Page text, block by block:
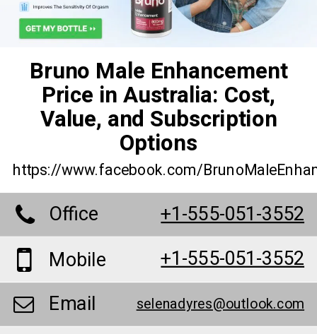
Bruno Male Enhancement
Price in Australia: Cost,
Value, and Subscription
Options
https://www.facebook.com/
Office
+1-555-051-3552
Mobile
+1-555-051-3552
Email
selenadyres@outlook.com